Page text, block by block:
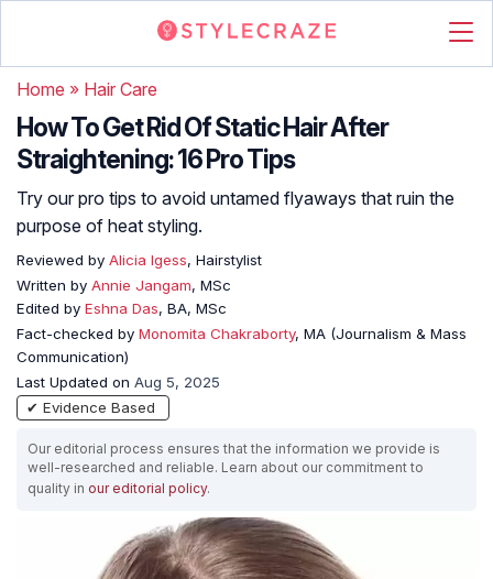
Home » Hair Care
How To Get Rid Of Static Hair After
Straightening: 16 Pro Tips
Try our pro tips to avoid untamed flyaways that ruin the
purpose of heat styling.
Reviewed by Alicia Igess, Hairstylist
Written by Annie Jangam, MSc
Edited by Eshna Das, BA, MSc
Fact-checked by Monomita Chakraborty, MA (Journalism & Mass
Communication)
Last Updated on Aug 5, 2025
✔ Evidence Based
Our editorial process ensures that the information we provide is
well-researched and reliable. Learn about our commitment to
quality in our editorial policy.